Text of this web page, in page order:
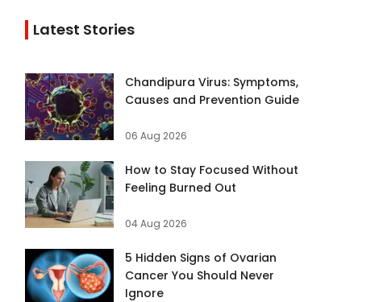
Latest Stories
Chandipura Virus: Symptoms,
Causes and Prevention Guide
06 Aug 2026
How to Stay Focused Without
Feeling Burned Out
04 Aug 2026
5 Hidden Signs of Ovarian
Cancer You Should Never
Ignore